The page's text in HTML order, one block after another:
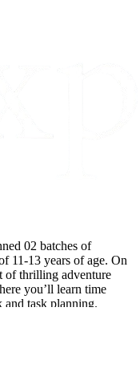
02 batches of
11-13 years of age. On
of thrilling adventure
you’ll learn time
and task planning.